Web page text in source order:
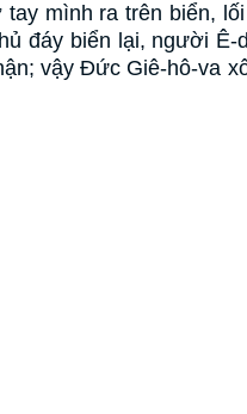
tay mình ra trên biển,
đáy biển lại, người Ê-
vậy Ðức Giê-hô-va